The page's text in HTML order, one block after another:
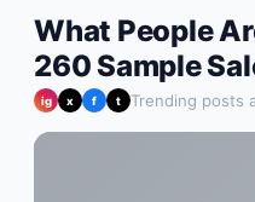
What People
260 Sample
ig x f t Trending posts